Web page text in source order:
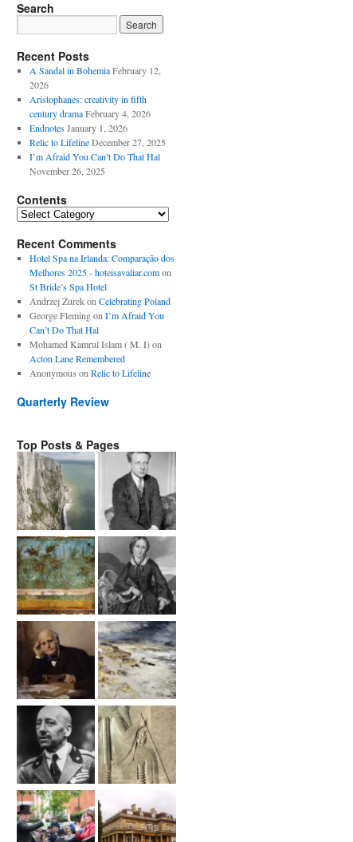
Search
Recent Posts
A Sandal in Bohemia February 12,
2026
Aristophanes: creativity in fifth
century drama February 4, 2026
Endnotes January 1, 2026
Relic to Lifeline December 27, 2025
I’m Afraid You Can’t Do That Hal
November 26, 2025
Contents
Contents
Recent Comments
Hotel Spa na Irlanda: Comparação dos
Melhores 2025 - hoteisavaliar.comon
St Bride’s Spa Hotel
Andrzej Żurekon Celebrating Poland
George Flemingon I’m Afraid You
Can’t Do That Hal
Mohamed Kamrul Islam ( M. I)on
Acton Lane Remembered
Anonymous on Relic to Lifeline
Quarterly Review
Top Posts & Pages